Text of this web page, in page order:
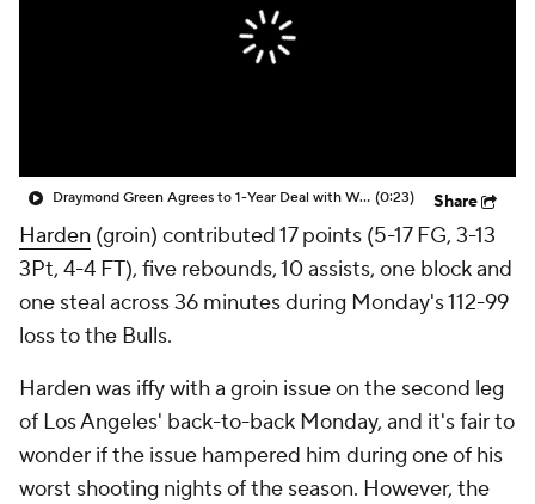
Draymond Green Agrees to 1-Year Deal with Warriors (0:23) Share
Harden (groin) contributed 17 points (5-17 FG, 3-13
3Pt, 4-4 FT), five rebounds, 10 assists, one block and
one steal across 36 minutes during Monday's 112-99
loss to the Bulls.
Harden was iffy with a groin issue on the second leg
of Los Angeles' back-to-back Monday, and it's fair to
wonder if the issue hampered him during one of his
worst shooting nights of the season. However, the